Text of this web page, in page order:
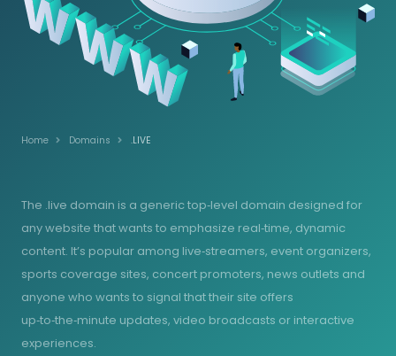
Home Domains .LIVE
The .live domain is a generic top‑level domain designed for
any website that wants to emphasize real‑time, dynamic
content. It’s popular among live‑streamers, event organizers,
sports coverage sites, concert promoters, news outlets and
anyone who wants to signal that their site offers
up‑to‑the‑minute updates, video broadcasts or interactive
experiences.